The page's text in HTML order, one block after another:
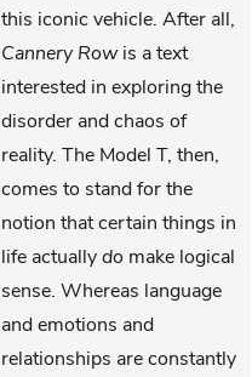
this iconic vehicle. After all,
Cannery Rowis a text
interested in exploring the
disorder and chaos of
reality. The Model T, then,
comes to stand for the
notion that certain things in
life actuallydo make logical
sense. Whereas language
and emotions and
relationships are constantly